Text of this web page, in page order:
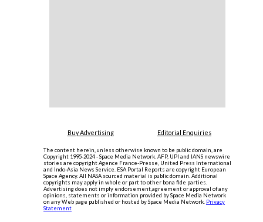
Buy Advertising Editorial Enquiries
The content herein, unless otherwise known to be public domain, are
Copyright 1995-2024 - Space Media Network. AFP, UPI and IANS newswire
stories are copyright Agence France-Presse, United Press International
and Indo-Asia News Service. ESA Portal Reports are copyright European
Space Agency. All NASA sourced material is public domain. Additional
copyrights may apply in whole or part to other bona fide parties.
Advertising does not imply endorsement,agreement or approval of any
opinions, statements or information provided by Space Media Network
on any Web page published or hosted by Space Media Network. Privacy
Statement